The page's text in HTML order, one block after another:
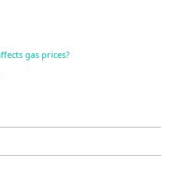
gas prices?